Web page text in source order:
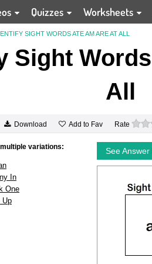
Quizzes Worksheets
SIGHT WORDS ATE AM ARE AT ALL
Sight
All
Download Add to Fav Rate
variations:
In
One
Up
See Answer